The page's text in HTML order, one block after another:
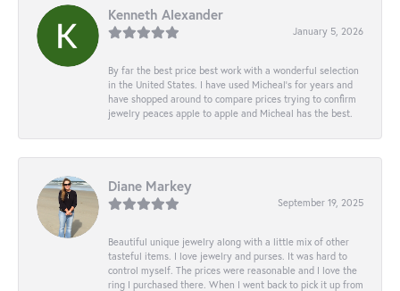
Kenneth Alexander
January 5, 2026
By far the best price best work with a wonderful selection
in the United States. I have used Micheal’s for years and
have shopped around to compare prices trying to confirm
jewelry peaces apple to apple and Micheal has the best.
Diane Markey
September 19, 2025
Beautiful unique jewelry along with a little mix of other
tasteful items. I love jewelry and purses. It was hard to
control myself. The prices were reasonable and I love the
ring I purchased there. When I went back to pick it up from